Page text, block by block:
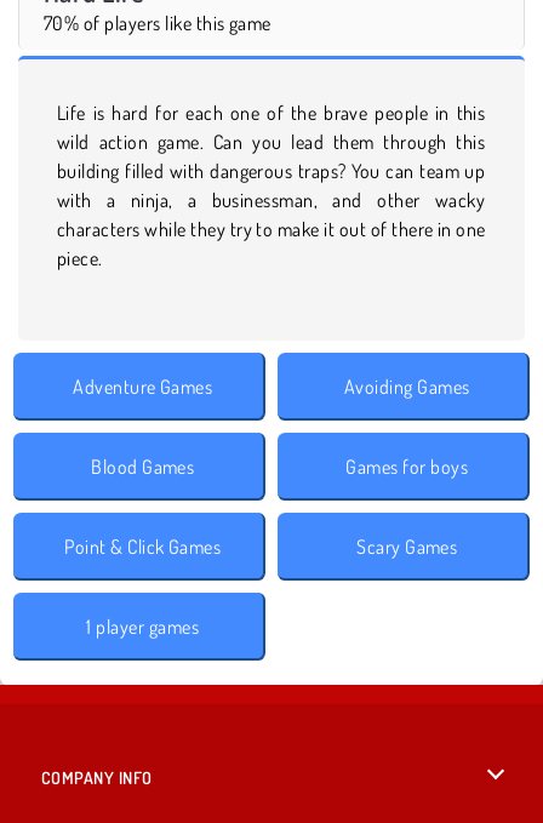
70% of players like this game
Life is hard for each one of the brave people in this
wild action game. Can you lead them through this
building filled with dangerous traps? You can team up
with a ninja, a businessman, and other wacky
characters while they try to make it out of there in one
piece.
Adventure Games Avoiding Games
Blood Games Games for boys
Point & Click Games Scary Games
1 player games
COMPANY INFO